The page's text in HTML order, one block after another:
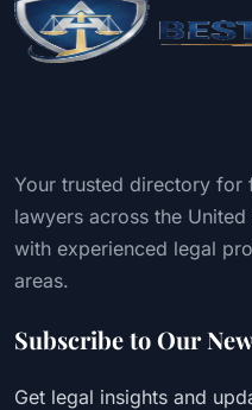
Your trusted directory for
lawyers across the
with experienced legal
areas.
Subscribe to Our
Get legal insights and